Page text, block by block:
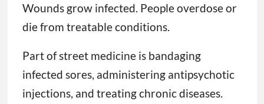
Wounds grow infected. People overdose or
die from treatable conditions.
Part of street medicine is bandaging
infected sores, administering antipsychotic
injections, and treating chronic diseases.